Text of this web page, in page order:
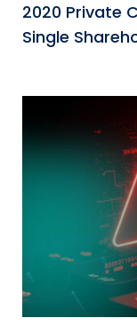
2020 Private
Single